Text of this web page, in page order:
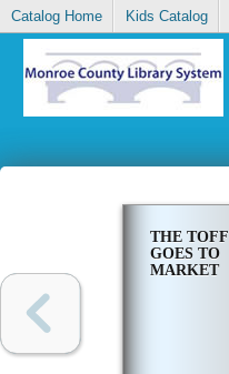
Catalog Home Kids Catalog
THE TOFF
GOES TO
MARKET